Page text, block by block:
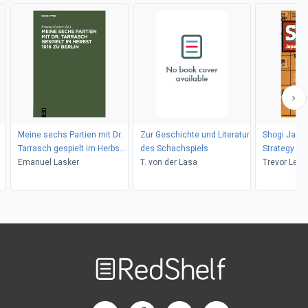
Meine sechs Partien mit Dr.
Tarrasch gespielt im Herbst
1916 zu Berlin
Emanuel Lasker
Zur Geschichte und Literatur
des Schachspiels
T. von der Lasa
Shogi
Strategy
Trevor